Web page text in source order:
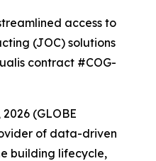
access to
(JOC) solutions
contract #COG-
2026 (GLOBE
of data-driven
building lifecycle,